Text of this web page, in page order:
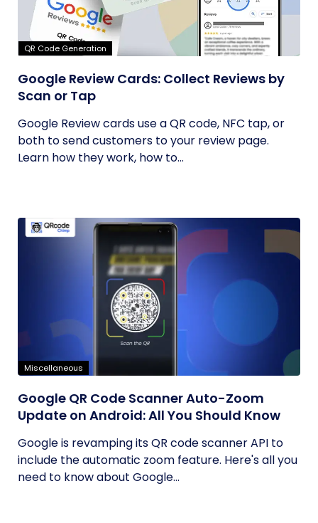
QR Code Generation
Google Review Cards: Collect Reviews by
Scan or Tap
Google Review cards use a QR code, NFC tap, or
both to send customers to your review page.
Learn how they work, how to...
Miscellaneous
Google QR Code Scanner Auto-Zoom
Update on Android: All You Should Know
Google is revamping its QR code scanner API to
include the automatic zoom feature. Here's all you
need to know about Google...